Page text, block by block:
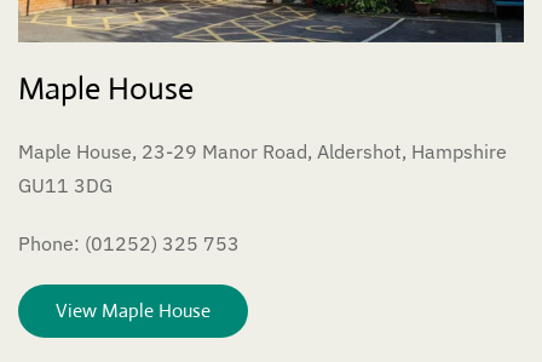
Maple House
Maple House, 23-29 Manor Road, Aldershot, Hampshire
GU11 3DG
Phone: (01252) 325 753
View Maple House